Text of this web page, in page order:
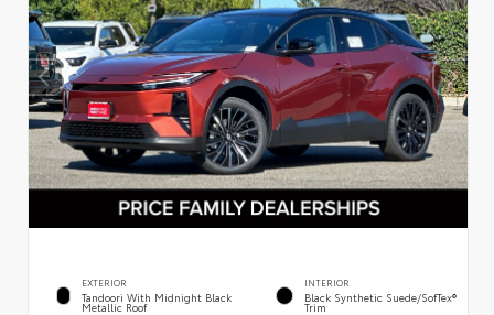
EXTERIOR
Tandoori With Midnight Black
Metallic Roof
INTERIOR
Black Synthetic Suede/SofTex®
Trim